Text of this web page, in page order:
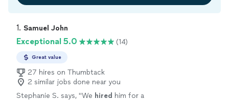
1. Samuel John
Exceptional 5.0 (14)
Great value
27 hires on Thumbtack
2 similar jobs done near you
Stephanie S. says, "We hired him for a